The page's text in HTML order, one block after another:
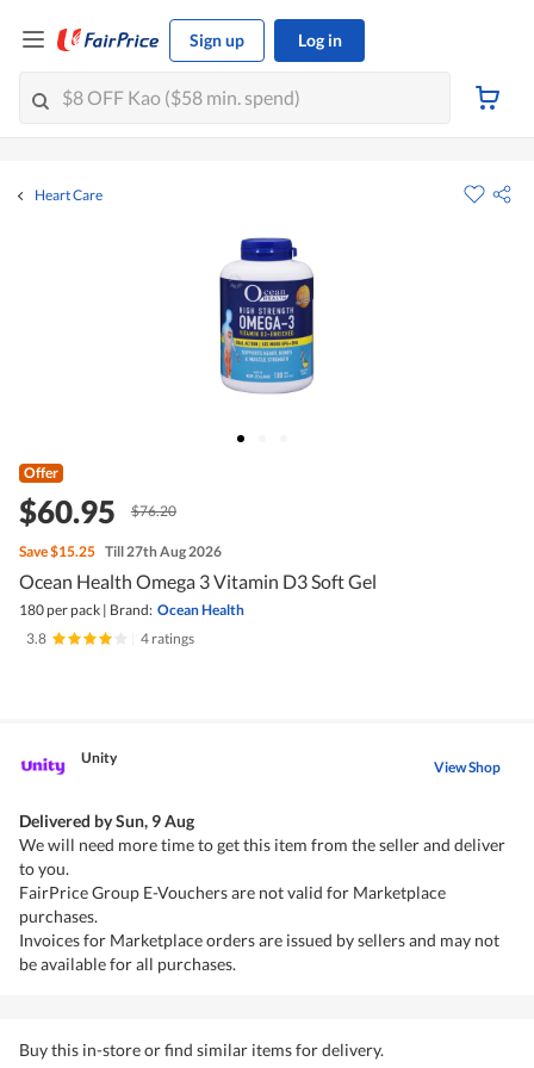
Sign up Log in
Heart Care
Offer
$60.95 $76.20
Save$15.25 Till 27th Aug 2026
Ocean Health Omega 3 Vitamin D3 Soft Gel
180 per pack | Brand: Ocean Health
3.8
4 ratings
Unity View Shop
Delivered bySun, 9 Aug
We will need more time to get this item from the seller and deliver
to you.
FairPrice Group E-Vouchers are not valid for Marketplace
purchases.
Invoices for Marketplace orders are issued by sellers and may not
be available for all purchases.
Buy this in-store or find similar items for delivery.